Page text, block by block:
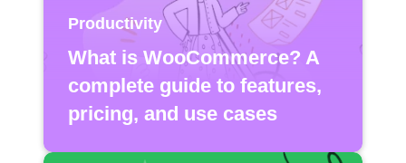
Productivity
What is WooCommerce? A
complete guide to features,
pricing, and use cases